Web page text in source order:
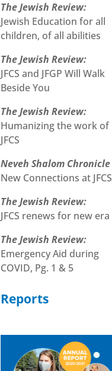
The Jewish Review:
Jewish Education for all
children, of all abilities
The Jewish Review:
JFCS and JFGP Will Walk
Beside You
The Jewish Review:
Humanizing the work of
JFCS
Neveh Shalom Chronicle
New Connections at JFCS
The Jewish Review:
JFCS renews for new era
The Jewish Review:
Emergency Aid during
COVID, Pg. 1 & 5
Reports